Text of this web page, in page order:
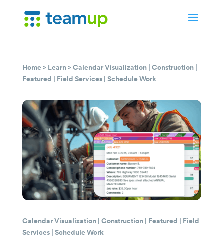
Home> Learn>Calendar Visualization| Construction|
Featured | Field Services| Schedule Work
Calendar Visualization| Construction| Featured | Field
Services| Schedule Work